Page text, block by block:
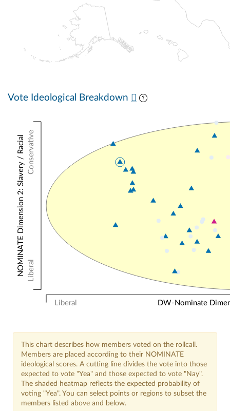
Vote Ideological Breakdown
Liberal DW-Nominate
Conservative
Liberal
NOMINATE Dimension 2: Slavery / Racial
This chart describes how members voted on the rollcall.
Members are placed according to their NOMINATE
ideological scores. A cutting line divides the vote into those
expected to vote "Yea" and those expected to vote "Nay".
The shaded heatmap reflects the expected probability of
voting "Yea". You can select points or regions to subset the
members listed above and below.